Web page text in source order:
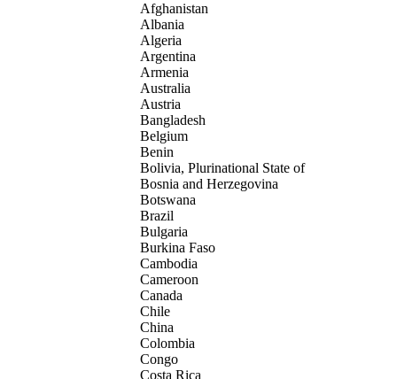
Afghanistan
Albania
Algeria
Argentina
Armenia
Australia
Austria
Bangladesh
Belgium
Benin
Bolivia, Plurinational State of
Bosnia and Herzegovina
Botswana
Brazil
Bulgaria
Burkina Faso
Cambodia
Cameroon
Canada
Chile
China
Colombia
Congo
Costa Rica